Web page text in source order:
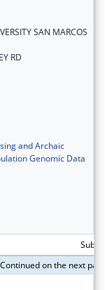
SAN MARCOS
RD
and Archaic
Genomic Data
on the next